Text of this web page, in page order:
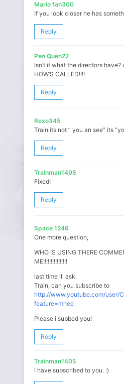
Mario fan300
If you look closer he has
Reply
Pen Quen22
Isn’t it what the directors
HOW’S CALLED!!!!
Reply
Rexo345
Train its not ” you an see” its
Reply
Trainman1405
Fixed!
Reply
Space 1246
One more question,
WHO IS USING THERE
ME!!!!!!!!!!!!!!!!
last time ill ask.
Train, can you subscribe to
http://www.youtube.com/user/
feature=mhee
Please i subbed you!
Reply
Trainman1405
I have subscribed to you. :)